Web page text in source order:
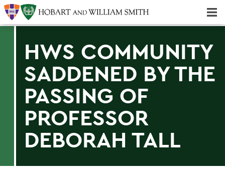
HWS COMMUNITY
SADDENED BY THE
PASSING OF
PROFESSOR
DEBORAH TALL